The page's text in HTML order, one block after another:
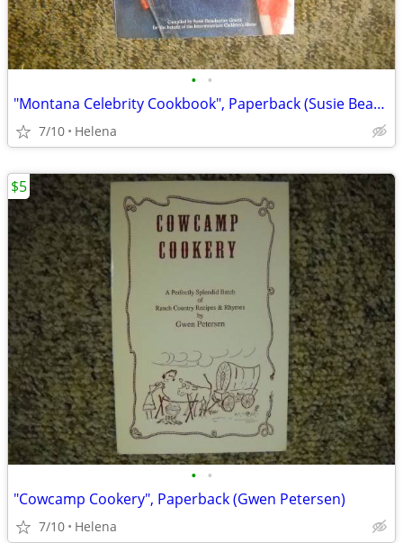
• •
"Montana Celebrity Cookbook", Paperback (Susie Beaulaurier Graetz)
7/10 Helena
• •
"Cowcamp Cookery", Paperback (Gwen Petersen)
7/10 Helena
$5